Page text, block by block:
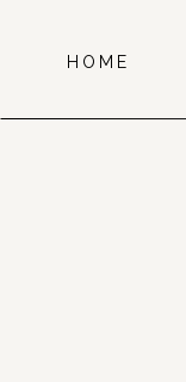
HOME